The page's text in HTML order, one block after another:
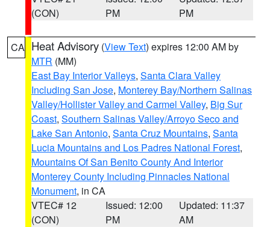
(CON)
PM
PM
CA Heat Advisory (View Text) expires 12:00 AM by
MTR (MM)
East Bay Interior Valleys, Santa Clara Valley
Including San Jose, Monterey Bay/Northern Salinas
Valley/Hollister Valley and Carmel Valley, Big Sur
Coast, Southern Salinas Valley/Arroyo Seco and
Lake San Antonio, Santa Cruz Mountains, Santa
Lucia Mountains and Los Padres National Forest,
Mountains Of San Benito County And Interior
Monterey County Including Pinnacles National
Monument, in CA
VTEC# 12
(CON)
Issued: 12:00
PM
Updated: 11:37
AM